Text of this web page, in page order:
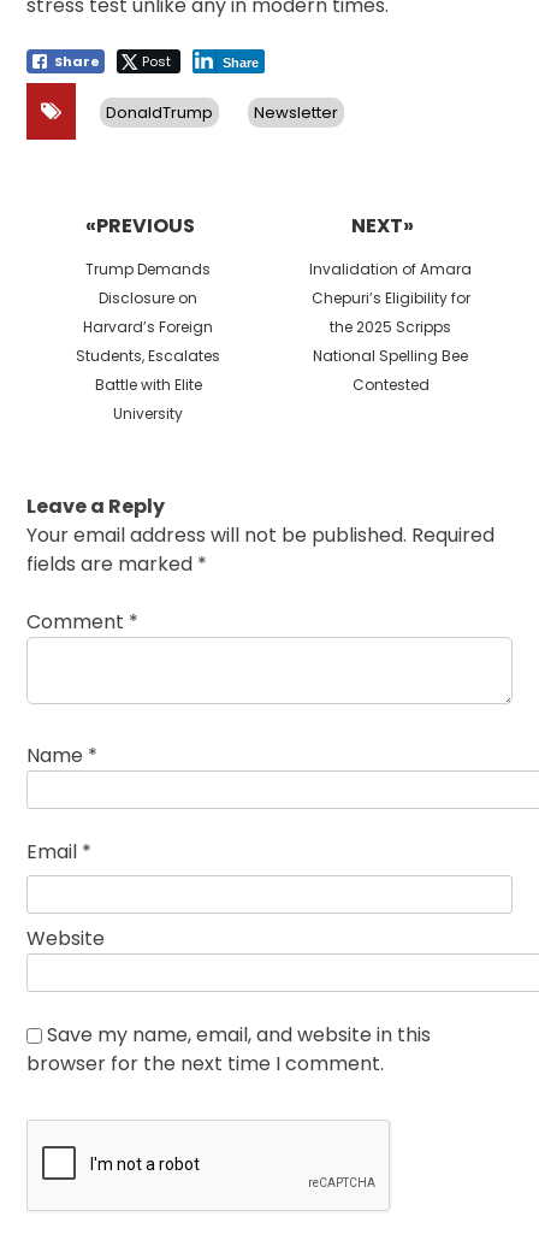
stress test unlike any in modern times.
Share Post Share
DonaldTrump Newsletter
«PREVIOUS
Previous
post:
Trump Demands
Disclosure on
Harvard’s Foreign
Students, Escalates
Battle with Elite
University
NEXT»
Next
post:
Invalidation of Amara
Chepuri’s Eligibility for
the 2025 Scripps
National Spelling Bee
Contested
Leave a Reply
Your email address will not be published. Required
fields are marked *
Comment *
Name *
Email *
Website
Save my name, email, and website in this
browser for the next time I comment.